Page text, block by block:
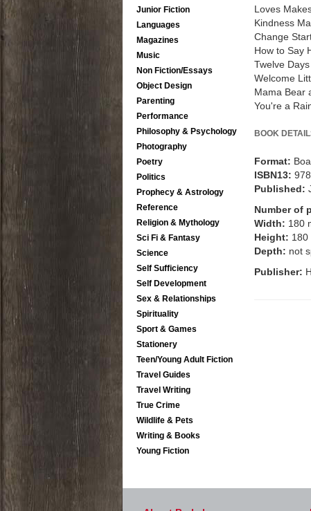
Junior Fiction
Languages
Magazines
Music
Non Fiction/Essays
Object Design
Parenting
Performance
Philosophy & Psychology
Photography
Poetry
Politics
Prophecy & Astrology
Reference
Religion & Mythology
Sci Fi & Fantasy
Science
Self Sufficiency
Self Development
Sex & Relationships
Spirituality
Sport & Games
Stationery
Teen/Young Adult Fiction
Travel Guides
Travel Writing
True Crime
Wildlife & Pets
Writing & Books
Young Fiction
Loves
Kindness
Change
How to Say
Twelve
Welcome
Mama Bear
You're a
BOOK
Format:
ISBN13:
Published:
Number of
Width: 180
Height: 180
Depth: not
Publisher: